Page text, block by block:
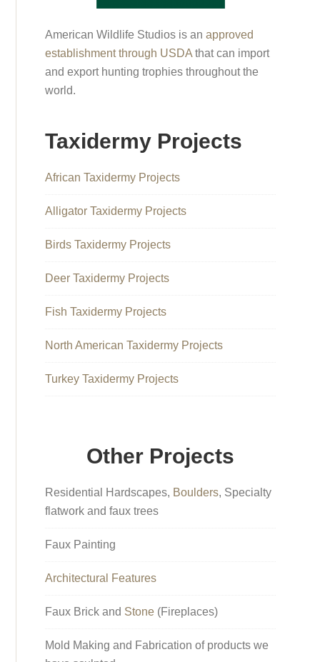
American Wildlife Studios is anapproved
establishment through USDA that can import
and export hunting trophies throughout the
world.
Taxidermy Projects
African Taxidermy Projects
Alligator Taxidermy Projects
Birds Taxidermy Projects
Deer Taxidermy Projects
Fish Taxidermy Projects
North American Taxidermy Projects
Turkey Taxidermy Projects
Other Projects
Residential Hardscapes, Boulders, Specialty
flatwork and faux trees
Faux Painting
Architectural Features
Faux Brick and Stone (Fireplaces)
Mold Making and Fabrication of products we